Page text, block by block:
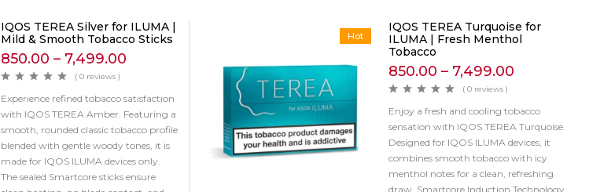
IQOS TEREA Silver for ILUMA |
Mild & Smooth Tobacco Sticks
850.00 – 7,499.00
( 0 reviews )
Experience refined tobacco satisfaction
with IQOS TEREA Amber. Featuring a
smooth, rounded classic tobacco profile
blended with gentle woody tones, it is
made for IQOS ILUMA devices only.
The sealed Smartcore sticks ensure
Hot
IQOS TEREA Turquoise for
ILUMA | Fresh Menthol
Tobacco
850.00 – 7,499.00
( 0 reviews )
Enjoy a fresh and cooling tobacco
sensation with IQOS TEREA Turquoise.
Designed for IQOS ILUMA devices, it
combines smooth tobacco with icy
menthol notes for a clean, refreshing
draw. Smartcore Induction Technology